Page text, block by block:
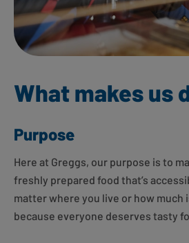
What makes us
Purpose
Here at Greggs, our purpose is to
freshly prepared food that’s
matter where you live or how much
because everyone deserves tasty